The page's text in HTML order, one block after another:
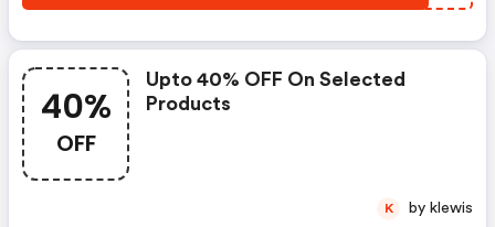
40%
OFF
Upto 40% OFF On Selected
Products
K by klewis